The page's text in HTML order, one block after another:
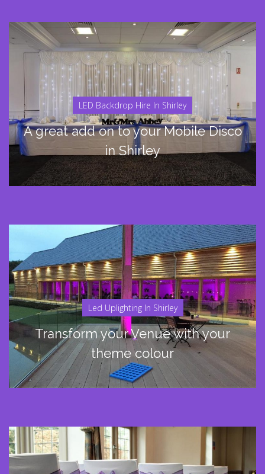
LED Backdrop Hire In Shirley
A great add on to your Mobile Disco
in Shirley
Led Uplighting In Shirley
Transform your Venue with your
theme colour